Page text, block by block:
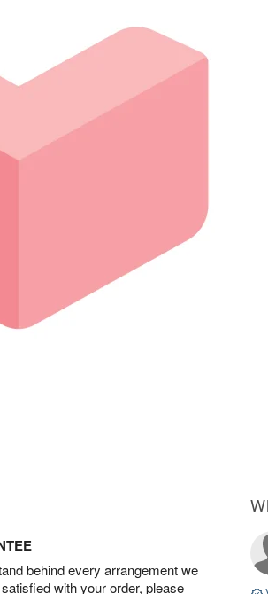
behind every arrangement we
with your order, please